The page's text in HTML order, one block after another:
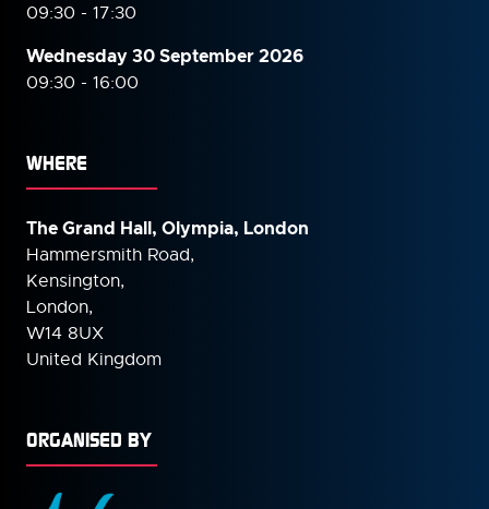
09:30 - 17:30
Wednesday 30 September2026
09:30 - 16:00
WHERE
The Grand Hall, Olympia, London
Hammersmith Road,
Kensington,
London,
W14 8UX
United Kingdom
ORGANISED BY